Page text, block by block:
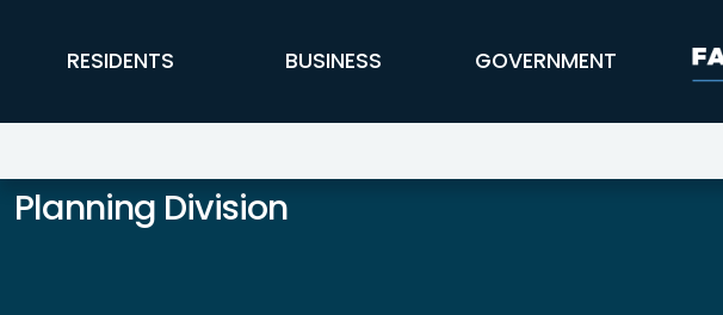
FFX Global Navigation
RESIDENTS BUSINESS GOVERNMENT
Planning Division